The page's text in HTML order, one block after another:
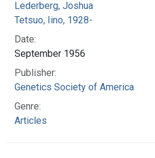
Lederberg, Joshua
Tetsuo, Iino, 1928-
Date:
September 1956
Publisher:
Genetics Society of America
Genre:
Articles